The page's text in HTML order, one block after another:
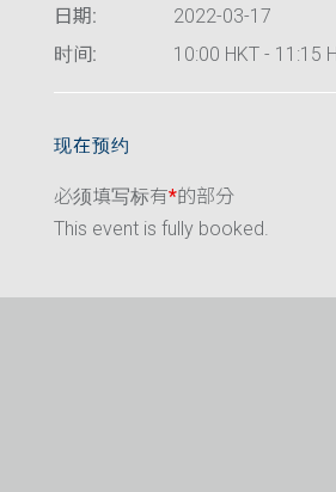
日期:
2022-03-17
时间:
10:00 HKT - 11:15
现在预约
必须填写标有*的部分
This event is fully booked.